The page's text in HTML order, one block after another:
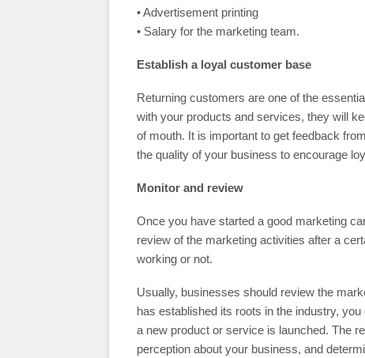
• Advertisement printing
• Salary for the marketing team.
Establish a loyal customer base
Returning customers are one of the
with your products and services, they will
of mouth. It is important to get feedback
the quality of your business to encourage
Monitor and review
Once you have started a good marketing
review of the marketing activities after a
working or not.
Usually, businesses should review the
has established its roots in the industry,
a new product or service is launched. The
perception about your business, and